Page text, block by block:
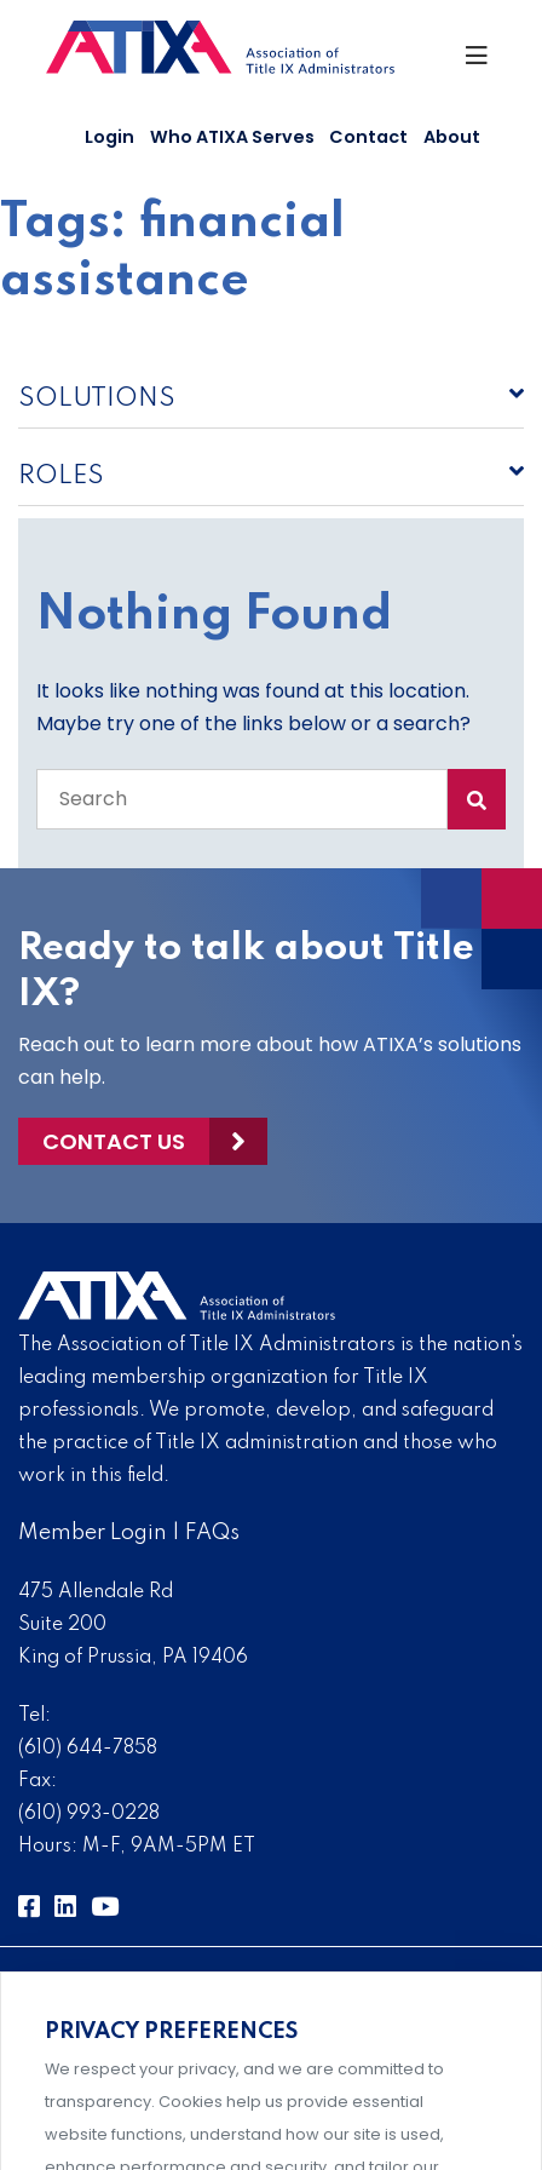
content
Login Who ATIXA Serves Contact About
Tags: financial
assistance
SOLUTIONS
ROLES
Nothing Found
It looks like nothing was found at this location.
Maybe try one of the links below or a search?
the
site
Ready to talk about Title
IX?
Reach out to learn more about how ATIXA’s solutions
can help.
CONTACT US
The Association of Title IX Administrators is the nation’s
leading membership organization for Title IX
professionals. We promote, develop, and safeguard
the practice of Title IX administration and those who
work in this field.
Member Login FAQs
475 Allendale Rd
Suite 200
King of Prussia, PA 19406
Tel:
(610) 644-7858
Fax:
(610) 993-0228
Hours: M-F, 9AM-5PM ET
Comprehensive, systems-level solutions for risk
management designed by experts.
PRIVACY PREFERENCES
We respect your privacy, and we are committed to
transparency. Cookies help us provide essential
website functions, understand how our site is used,